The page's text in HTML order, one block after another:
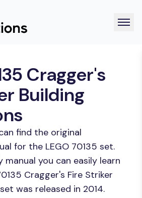
Cragger's
Building
find the original
for the LEGO 70135 set.
you can easily learn
Cragger's Fire Striker
was released in 2014.